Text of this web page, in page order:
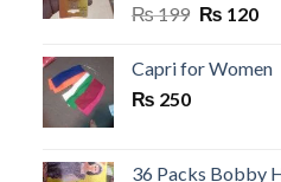
₨199 Original
was:
₨ 120
is:
Capri for Women
₨ 250
36 Packs Bobby